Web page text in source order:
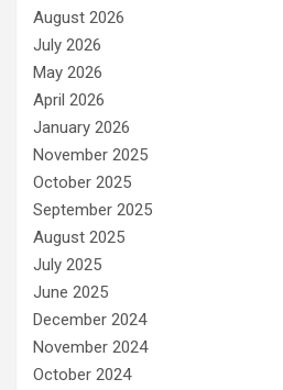
August 2026
July 2026
May 2026
April 2026
January 2026
November 2025
October 2025
September 2025
August 2025
July 2025
June 2025
December 2024
November 2024
October 2024